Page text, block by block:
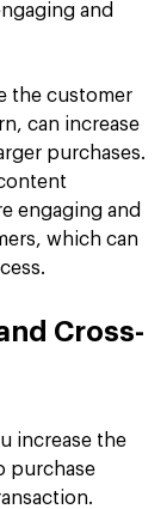
and
the customer
can increase
purchases.
engaging and
which can
Cross-
increase the
purchase